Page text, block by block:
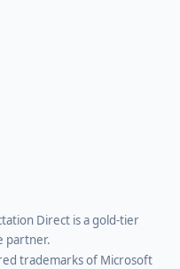
Direct is a gold-tier
partner.
trademarks of Microsoft